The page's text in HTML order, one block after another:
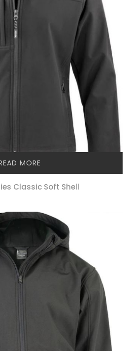
MORE
Classic Soft Shell